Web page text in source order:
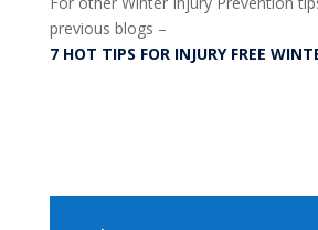
previous blogs –
7 HOT TIPS FOR INJURY FREE